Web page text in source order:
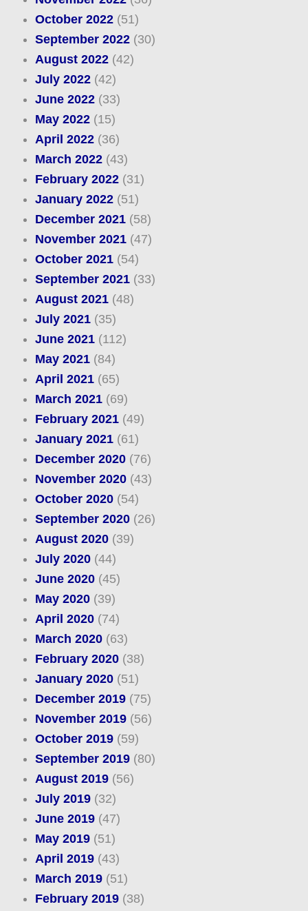
October 2022(51)
September 2022(30)
August 2022(42)
July 2022(42)
June 2022(33)
May 2022(15)
April 2022(36)
March 2022(43)
February 2022(31)
January 2022(51)
December 2021(58)
November 2021(47)
October 2021(54)
September 2021(33)
August 2021(48)
July 2021(35)
June 2021(112)
May 2021(84)
April 2021(65)
March 2021(69)
February 2021(49)
January 2021(61)
December 2020(76)
November 2020(43)
October 2020(54)
September 2020(26)
August 2020(39)
July 2020(44)
June 2020(45)
May 2020(39)
April 2020(74)
March 2020(63)
February 2020(38)
January 2020(51)
December 2019(75)
November 2019(56)
October 2019(59)
September 2019(80)
August 2019(56)
July 2019(32)
June 2019(47)
May 2019(51)
April 2019(43)
March 2019(51)
February 2019(38)